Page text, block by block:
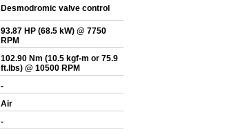
Desmodromic valve control
93.87 HP (68.5 kW) @ 7750
RPM
102.90 Nm (10.5 kgf-m or 75.9
ft.lbs) @ 10500 RPM
-
Air
-